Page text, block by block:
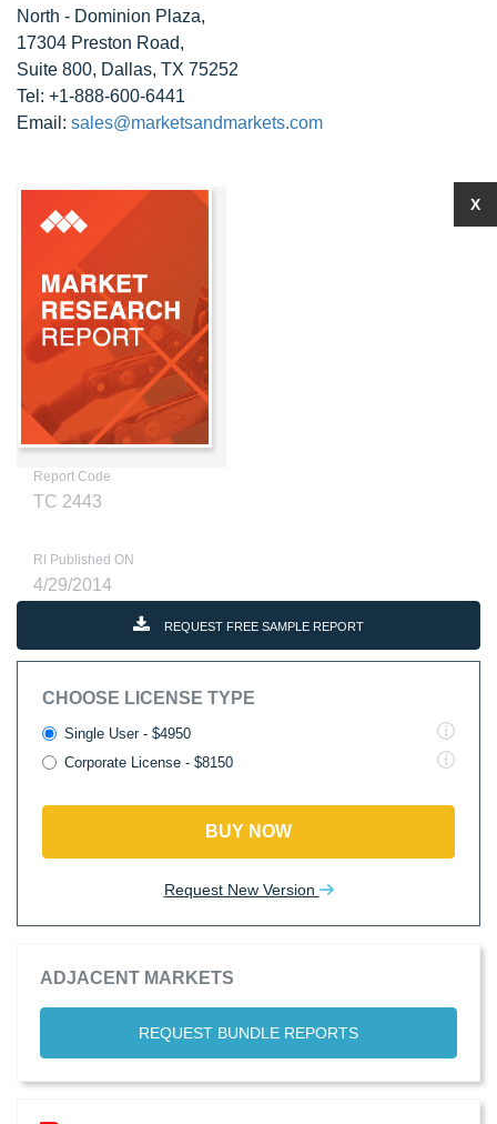
North - Dominion Plaza,
17304 Preston Road,
Suite 800, Dallas, TX 75252
Tel: +1-888-600-6441
Email: sales@marketsandmarkets.com
Report Code
TC 2443
RI Published ON
4/29/2014
REQUEST FREE SAMPLE REPORT
CHOOSE LICENSE TYPE
Single User - $4950
Corporate License - $8150
BUY NOW
Request New Version
ADJACENT MARKETS
REQUEST BUNDLE REPORTS
X